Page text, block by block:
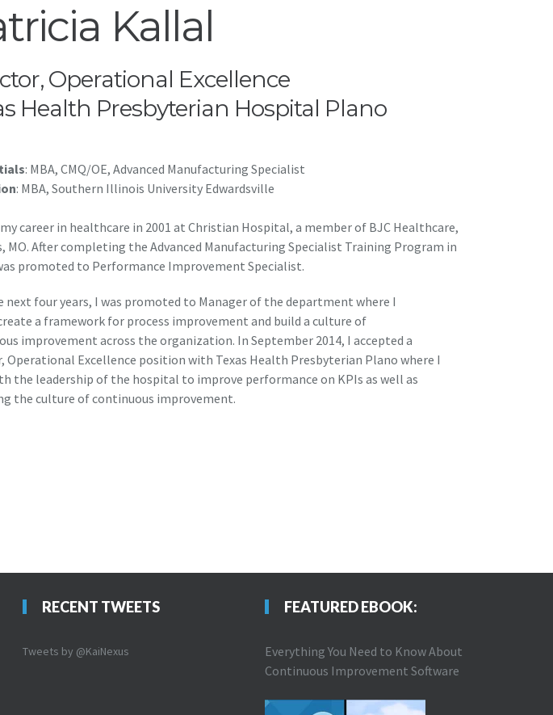
Kallal
Operational Excellence
Health Presbyterian Hospital Plano
: MBA, CMQ/OE, Advanced Manufacturing Specialist
: MBA, Southern Illinois University Edwardsville
career in healthcare in 2001 at Christian Hospital, a member of BJC Healthcare,
MO. After completing the Advanced Manufacturing Specialist Training Program in
promoted to Performance Improvement Specialist.
next four years, I was promoted to Manager of the department where I
a framework for process improvement and build a culture of
improvement across the organization. In September 2014, I accepted a
Operational Excellence position with Texas Health Presbyterian Plano where I
the leadership of the hospital to improve performance on KPIs as well as
the culture of continuous improvement.
RECENT TWEETS
Tweets by @KaiNexus
FEATURED EBOOK:
Everything You Need to Know About
Continuous Improvement Software